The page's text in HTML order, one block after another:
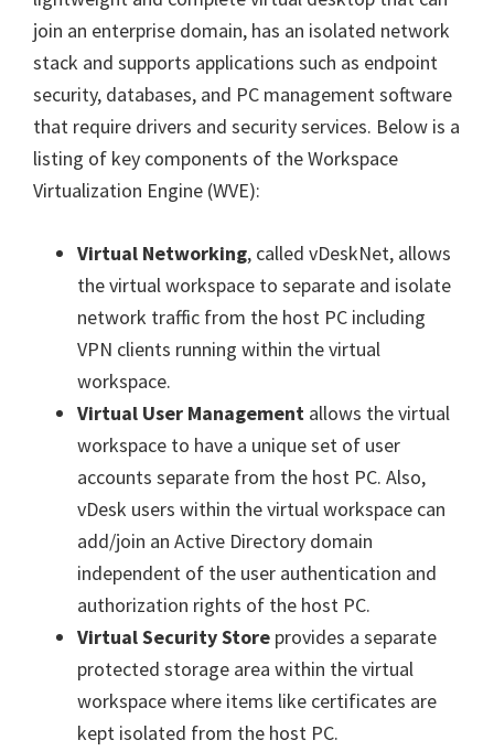
join an enterprise domain, has an isolated network
stack and supports applications such as endpoint
security, databases, and PC management software
that require drivers and security services. Below is a
listing of key components of the Workspace
Virtualization Engine (WVE):
Virtual Networking, called vDeskNet, allows
the virtual workspace to separate and isolate
network traffic from the host PC including
VPN clients running within the virtual
workspace.
Virtual User Management allows the virtual
workspace to have a unique set of user
accounts separate from the host PC. Also,
vDesk users within the virtual workspace can
add/join an Active Directory domain
independent of the user authentication and
authorization rights of the host PC.
Virtual Security Store provides a separate
protected storage area within the virtual
workspace where items like certificates are
kept isolated from the host PC.